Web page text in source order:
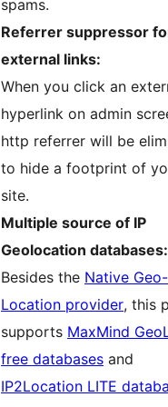
spams.
Referrer suppressor
external links:
When you click an
hyperlink on admin
http referrer will be
to hide a footprint of
site.
Multiple source of IP
Geolocation databases:
Besides the Native Geo-
Location provider, this
supports MaxMind
free databases and
IP2Location LITE